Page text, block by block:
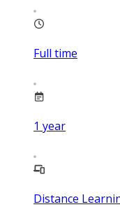
Full time
1 year
Distance